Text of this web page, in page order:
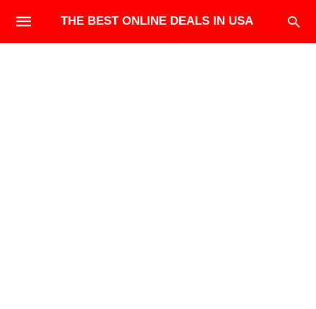
THE BEST ONLINE DEALS IN USA